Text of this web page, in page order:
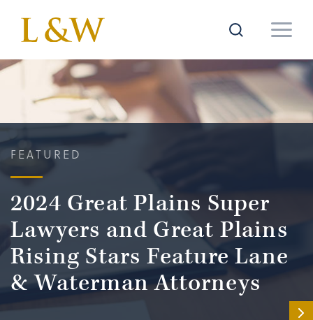
FEATURED
2024 Great Plains Super
Lawyers and Great Plains
Rising Stars Feature Lane
& Waterman Attorneys